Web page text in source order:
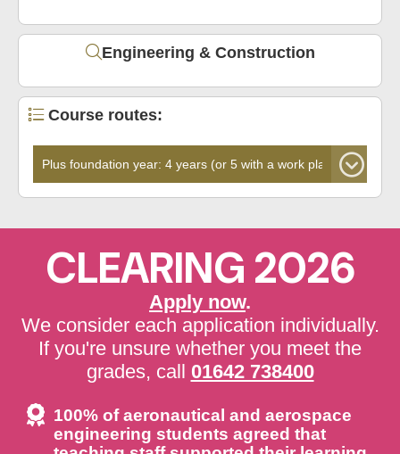
Engineering & Construction
Course routes:
CLEARING 2026
Apply now.
We consider each application individually.
If you're unsure whether you meet the
grades, call 01642 738400
100% of aeronautical and aerospace
engineering students agreed that